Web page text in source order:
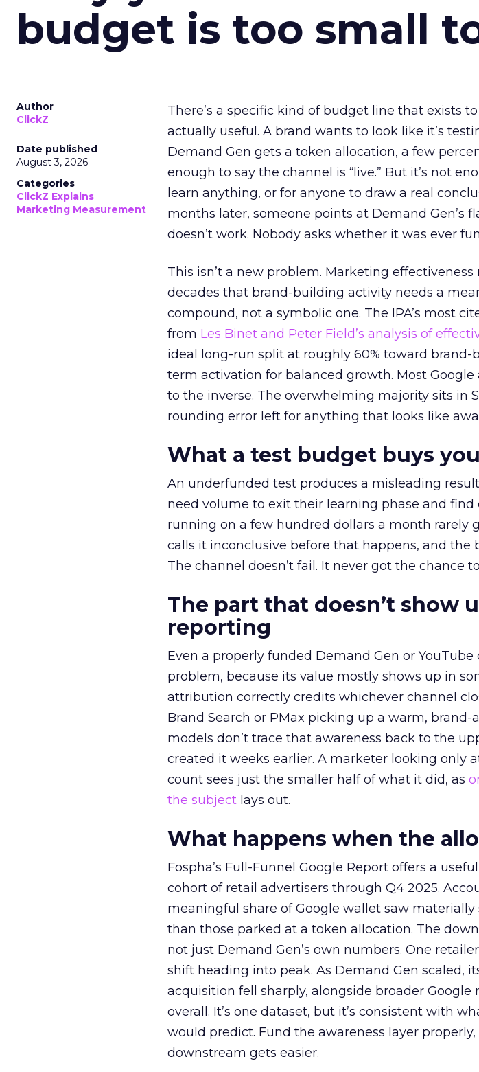
budget is too small
Author
ClickZ
Date published
August 3, 2026
Categories
ClickZ Explains
Marketing Measurement
There’s a specific kind of budget line that exists
actually useful. A brand wants to look like it’s
Demand Gen gets a token allocation, a few
enough to say the channel is “live.” But it’s not
learn anything, or for anyone to draw a real
months later, someone points at Demand Gen’s
doesn’t work. Nobody asks whether it was ever
This isn’t a new problem. Marketing
decades that brand-building activity needs a
compound, not a symbolic one. The IPA’s most
from Les Binet and Peter Field’s analysis of
ideal long-run split at roughly 60% toward
term activation for balanced growth. Most
to the inverse. The overwhelming majority sits in
rounding error left for anything that looks like
What a test budget buys you
An underfunded test produces a misleading
need volume to exit their learning phase and
running on a few hundred dollars a month rarely
calls it inconclusive before that happens, and the
The channel doesn’t fail. It never got the chance
The part that doesn’t show
reporting
Even a properly funded Demand Gen or
problem, because its value mostly shows up in
attribution correctly credits whichever channel
Brand Search or PMax picking up a warm,
models don’t trace that awareness back to the
created it weeks earlier. A marketer looking only
count sees just the smaller half of what it did, as
the subject lays out.
What happens when the
Fospha’s Full-Funnel Google Report offers a
cohort of retail advertisers through Q4 2025.
meaningful share of Google wallet saw
than those parked at a token allocation. The
not just Demand Gen’s own numbers. One
shift heading into peak. As Demand Gen scaled,
acquisition fell sharply, alongside broader
overall. It’s one dataset, but it’s consistent with
would predict. Fund the awareness layer
downstream gets easier.